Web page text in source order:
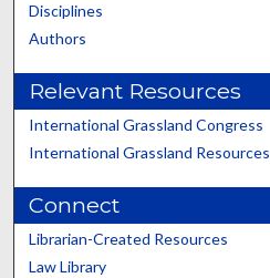
Disciplines
Authors
Relevant Resources
International Grassland Congress
International Grassland Resources
Connect
Librarian-Created Resources
Law Library